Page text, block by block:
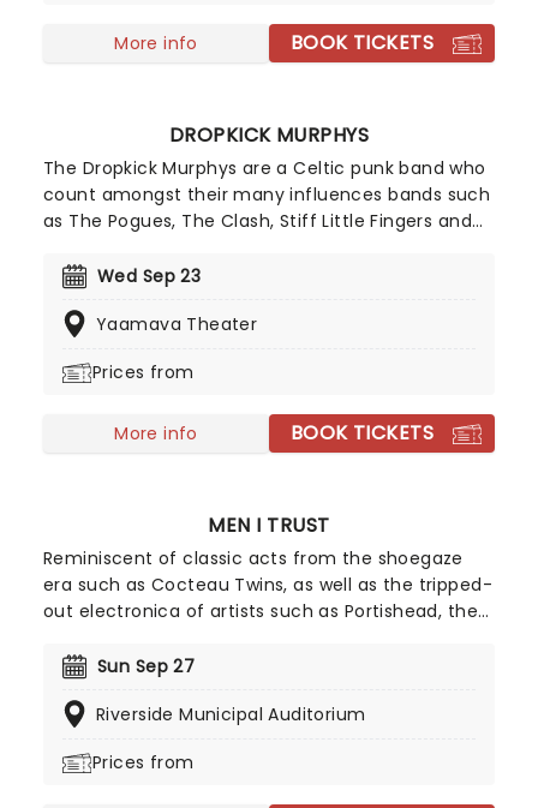
More info BOOK TICKETS
DROPKICK MURPHYS
The Dropkick Murphys are a Celtic punk band who
count amongst their many influences bands such
as The Pogues, The Clash, Stiff Little Fingers and
Red Sox's World Series-winning song as well as in
live this year when they hit the road once more!
Wed Sep 23
Yaamava Theater
Prices from
More info BOOK TICKETS
MEN I TRUST
Reminiscent of classic acts from the shoegaze
era such as Cocteau Twins, as well as the tripped-
out electronica of artists such as Portishead, the
indie right now, with their third album Oncle Jazz
Don't miss this opportunity to witness their subtle
Sun Sep 27
Riverside Municipal Auditorium
Prices from